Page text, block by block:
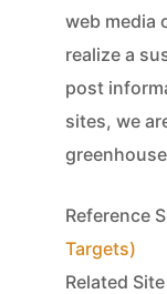
web media
realize a
post
sites, we
Reference
Targets)
Related Site